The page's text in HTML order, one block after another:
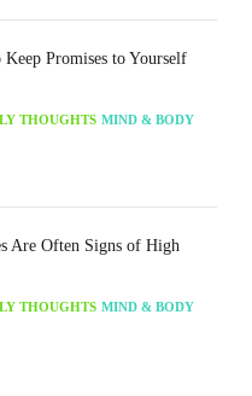
Promises to Yourself
THOUGHTS MIND & BODY
Are Often Signs of High
THOUGHTS MIND & BODY